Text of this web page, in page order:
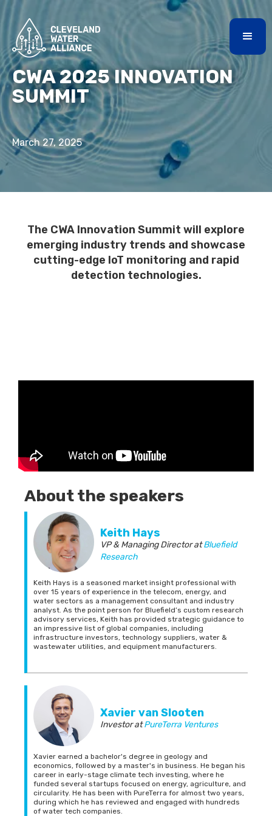
CWA 2025 INNOVATION
SUMMIT
March 27, 2025
The CWA Innovation Summit will explore
emerging industry trends and showcase
cutting-edge IoT monitoring and rapid
detection technologies.
About the speakers
Keith Hays
VP & Managing DirectoratBluefield
Research
Keith Hays is a seasoned market insight professional with
over 15 years of experience in the telecom, energy, and
water sectors as a management consultant and industry
analyst. As the point person for Bluefield’s custom research
advisory services, Keith has provided strategic guidance to
an impressive list of global companies, including
infrastructure investors, technology suppliers, water &
wastewater utilities, and equipment manufacturers.
Xavier van Slooten
InvestoratPureTerra Ventures
Xavier earned a bachelor's degree in geology and
economics, followed by a master's in business. He began his
career in early-stage climate tech investing, where he
funded several startups focused on energy, agriculture, and
circularity. He has been with PureTerra for almost two years,
during which he has reviewed and engaged with hundreds
of water tech companies.